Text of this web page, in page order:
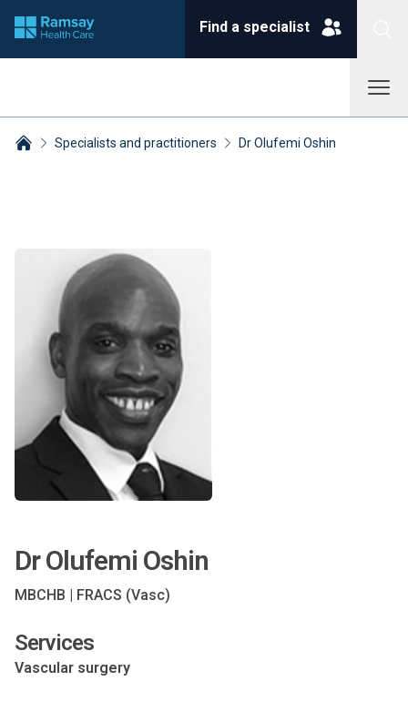
Find a specialist
Specialists and practitioners Dr Olufemi Oshin
Dr Olufemi Oshin
MBCHB | FRACS (Vasc)
Services
Vascular surgery